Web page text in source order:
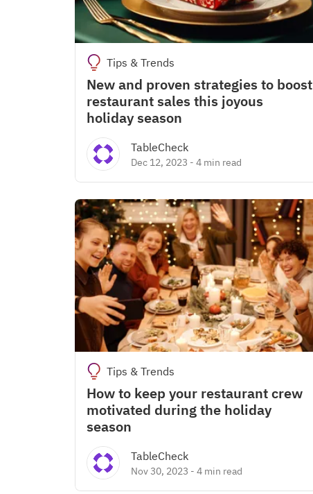
Tips & Trends
New and proven strategies to boost
restaurant sales this joyous
holiday season
TableCheck
Dec 12, 2023 - 4 min read
Tips & Trends
How to keep your restaurant crew
motivated during the holiday
season
TableCheck
Nov 30, 2023 - 4 min read